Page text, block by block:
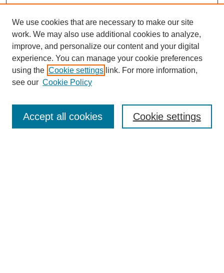
Enter search terms:
We use cookies that are necessary to make our site
work. We may also use additional cookies to analyze,
improve, and personalize our content and your digital
experience. You can manage your cookie preferences
using the Cookie settings link. For more information,
see our Cookie Policy
Cookie settings
Accept all cookies